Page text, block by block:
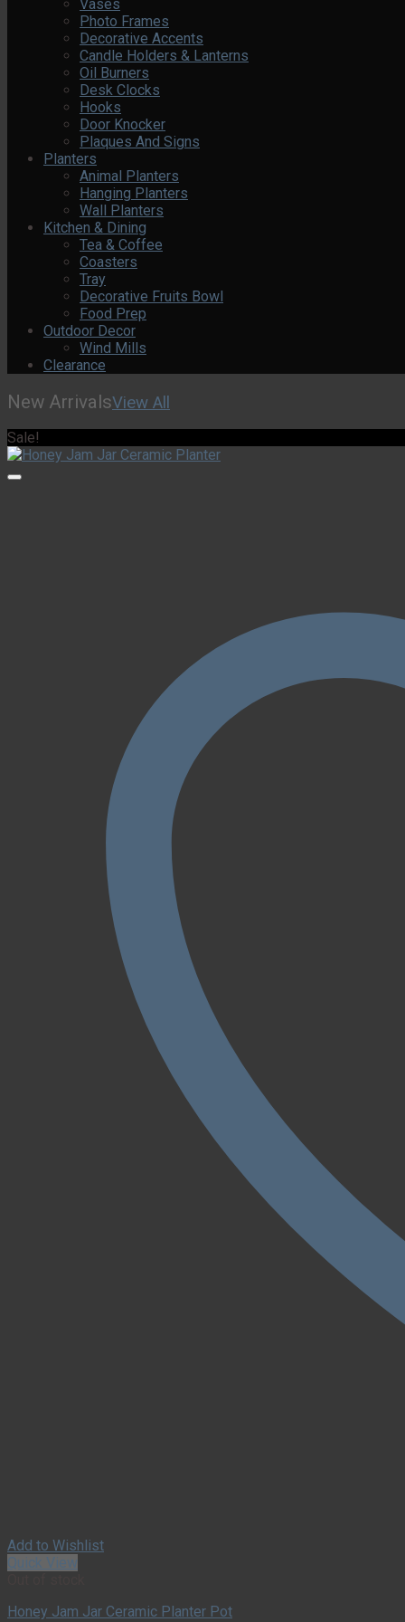
Vases
Photo Frames
Decorative Accents
Candle Holders & Lanterns
Oil Burners
Desk Clocks
Hooks
Door Knocker
Plaques And Signs
Planters
Animal Planters
Hanging Planters
Wall Planters
Kitchen & Dining
Tea & Coffee
Coasters
Tray
Decorative Fruits Bowl
Food Prep
Outdoor Decor
Wind Mills
Clearance
New ArrivalsView All
Sale!
Add to Wishlist
Quick View
Honey Jam Jar Ceramic Planter Pot